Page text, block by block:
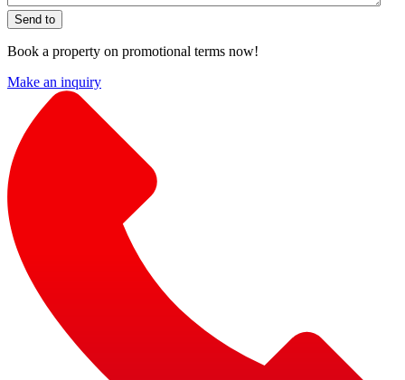
Send to
Book a property on promotional terms now!
Make an inquiry